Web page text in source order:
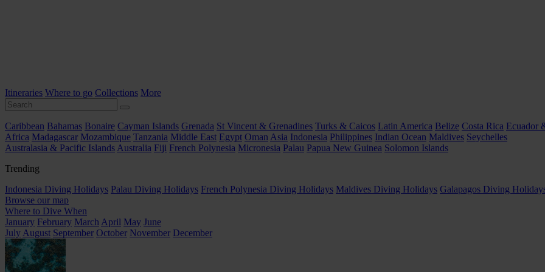
Itineraries Where to go Collections More
Caribbean Bahamas Bonaire Cayman Islands Grenada St Vincent & Grenadines Turks & Caicos Latin America Belize Costa Rica Ecuador
Africa Madagascar Mozambique Tanzania Middle East Egypt Oman Asia Indonesia Philippines Indian Ocean Maldives Seychelles
Australasia & Pacific Islands Australia Fiji French Polynesia Micronesia Palau Papua New Guinea Solomon Islands
Trending
Indonesia Diving Holidays Palau Diving Holidays French Polynesia Diving Holidays Maldives Diving Holidays Galapagos Diving
Browse our map
Where to Dive When
January February March April May June
July August September October November December